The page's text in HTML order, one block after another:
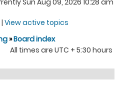
Sun Aug 09, 2026 10:28 am
| View active topics
»Board index
All times are UTC + 5:30 hours